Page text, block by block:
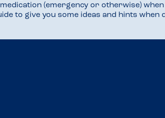
(emergency or otherwise)
to give you some ideas and hints when